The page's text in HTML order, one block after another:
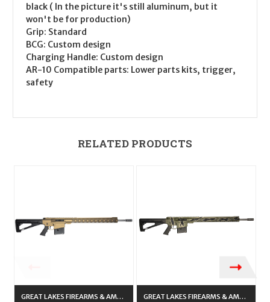
black ( In the picture it's still aluminum, but it
won't be for production)
Grip: Standard
BCG: Custom design
Charging Handle: Custom design
AR-10 Compatible parts: Lower parts kits, trigger,
safety
RELATED PRODUCTS
GREAT LAKES FIREARMS & AMMO GREAT LAKES FIREARMS & AMMO